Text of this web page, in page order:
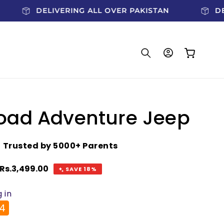
DELIVERING ALL OVER PAKISTAN
Log
in
Cart
Adventure Jeep
Trusted by 5000+ Parents
Sale
Rs.3,499.00 SAVE 18%
in